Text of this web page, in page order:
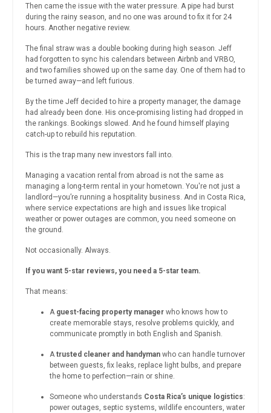
Then came the issue with the water pressure. A pipe had burst
during the rainy season, and no one was around to fix it for 24
hours. Another negative review.
The final straw was a double booking during high season. Jeff
had forgotten to sync his calendars between Airbnb and VRBO,
and two families showed up on the same day. One of them had to
be turned away—and left furious.
By the time Jeff decided to hire a property manager, the damage
had already been done. His once-promising listing had dropped in
the rankings. Bookings slowed. And he found himself playing
catch-up to rebuild his reputation.
This is the trap many new investors fall into.
Managing a vacation rental from abroad is not the same as
managing a long-term rental in your hometown. You're not just a
landlord—you’re running a hospitality business. And in Costa Rica,
where service expectations are high and issues like tropical
weather or power outages are common, you need someone on
the ground.
Not occasionally. Always.
If you want 5-star reviews, you need a 5-star team.
That means:
A guest-facing property manager who knows how to
create memorable stays, resolve problems quickly, and
communicate promptly in both English and Spanish.
A trusted cleaner and handyman who can handle turnover
between guests, fix leaks, replace light bulbs, and prepare
the home to perfection—rain or shine.
Someone who understands Costa Rica’s unique logistics:
power outages, septic systems, wildlife encounters, water